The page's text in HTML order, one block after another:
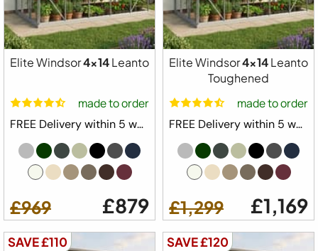
Elite Windsor4x14Leanto
made to order
FREE Delivery within 5 weeks ⛟
£969 £879
Elite Windsor4x14Leanto
Toughened
made to order
FREE Delivery within 5 weeks ⛟
£1,299 £1,169
SAVE £110 SAVE £120